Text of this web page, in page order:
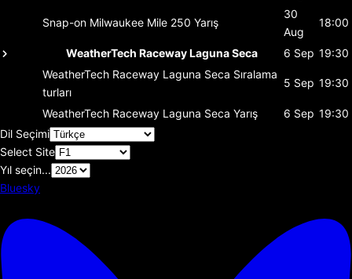
Snap-on Milwaukee Mile 250 Yarış
30
Aug
18:00
WeatherTech Raceway Laguna Seca 6 Sep 19:30
WeatherTech Raceway Laguna Seca Sıralama
turları
5 Sep 19:30
WeatherTech Raceway Laguna Seca Yarış 6 Sep 19:30
Dil Seçimi
Select Site
Yıl seçin...
Bluesky